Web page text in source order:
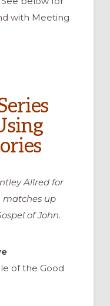
with Meeting
Allred for
matches up
of John.
of the Good